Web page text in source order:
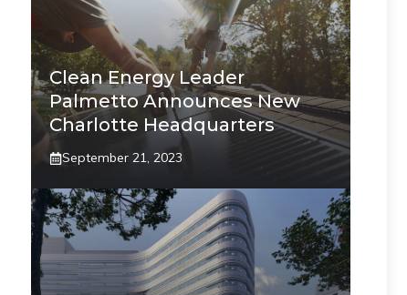
Clean Energy Leader
Palmetto Announces New
Charlotte Headquarters
September 21, 2023